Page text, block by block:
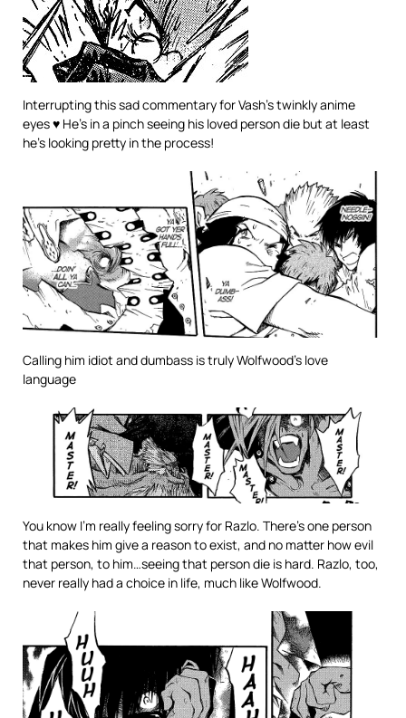
Interrupting this sad commentary for Vash’s twinkly anime
eyes ♥ He’s in a pinch seeing his loved person die but at least
he’s looking pretty in the process!
Calling him idiot and dumbass is truly Wolfwood’s love
language
You know I’m really feeling sorry for Razlo. There’s one person
that makes him give a reason to exist, and no matter how evil
that person, to him…seeing that person die is hard. Razlo, too,
never really had a choice in life, much like Wolfwood.